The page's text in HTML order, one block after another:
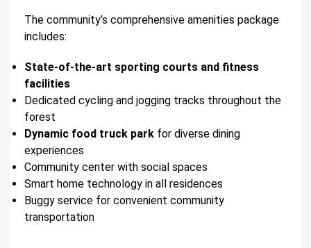
The community’s comprehensive amenities package
includes:
State-of-the-art sporting courts and fitness
facilities
Dedicated cycling and jogging tracks throughout the
forest
Dynamic food truck park for diverse dining
experiences
Community center with social spaces
Smart home technology in all residences
Buggy service for convenient community
transportation